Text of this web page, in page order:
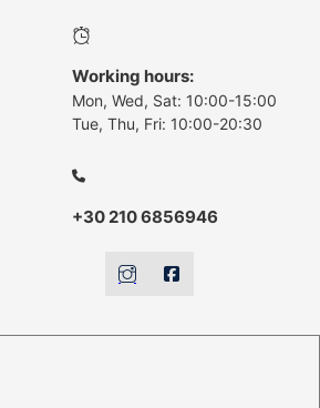
Working hours:
Mon, Wed, Sat: 10:00-15:00
Tue, Thu, Fri: 10:00-20:30
+30 210 6856946